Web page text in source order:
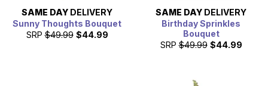
SAME DAY DELIVERY
Sunny Thoughts Bouquet
SRP $49.99 $44.99
SAME DAY DELIVERY
Birthday Sprinkles
Bouquet
SRP $49.99 $44.99